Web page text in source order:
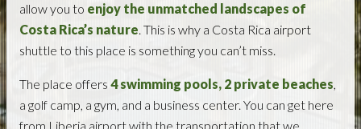
allow you to enjoy the unmatched landscapes of
Costa Rica’s nature. This is why a Costa Rica airport
shuttle to this place is something you can’t miss.
The place offers 4 swimming pools, 2 private beaches,
a golf camp, a gym, and a business center. You can get here
from Liberia airport with the transportation that we